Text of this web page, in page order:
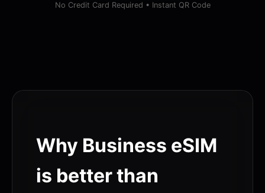
No Credit Card Required • Instant QR Code
Why Business eSIM
is better than